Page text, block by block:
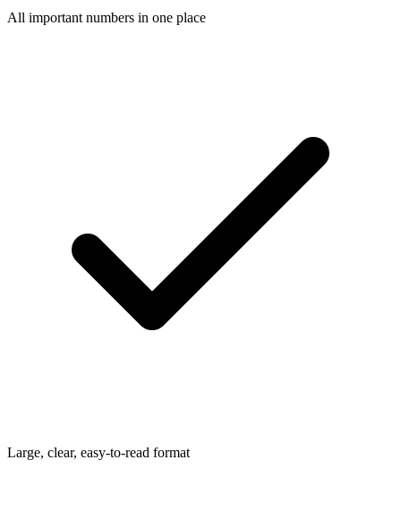
All important numbers in one place
Large, clear, easy-to-read format